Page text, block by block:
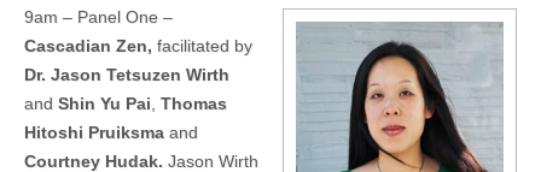
9am – Panel One –
Cascadian Zen, facilitated by
Dr. Jason Tetsuzen Wirth
and Shin Yu Pai Thomas
Hitoshi Pruiksma and
Courtney Hudak. Jason Wirth